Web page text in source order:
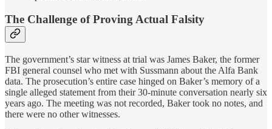
The Challenge of Proving Actual Falsity
The government’s star witness at trial was James Baker, the former
FBI general counsel who met with Sussmann about the Alfa Bank
data. The prosecution’s entire case hinged on Baker’s memory of a
single alleged statement from their 30-minute conversation nearly six
years ago. The meeting was not recorded, Baker took no notes, and
there were no other witnesses.